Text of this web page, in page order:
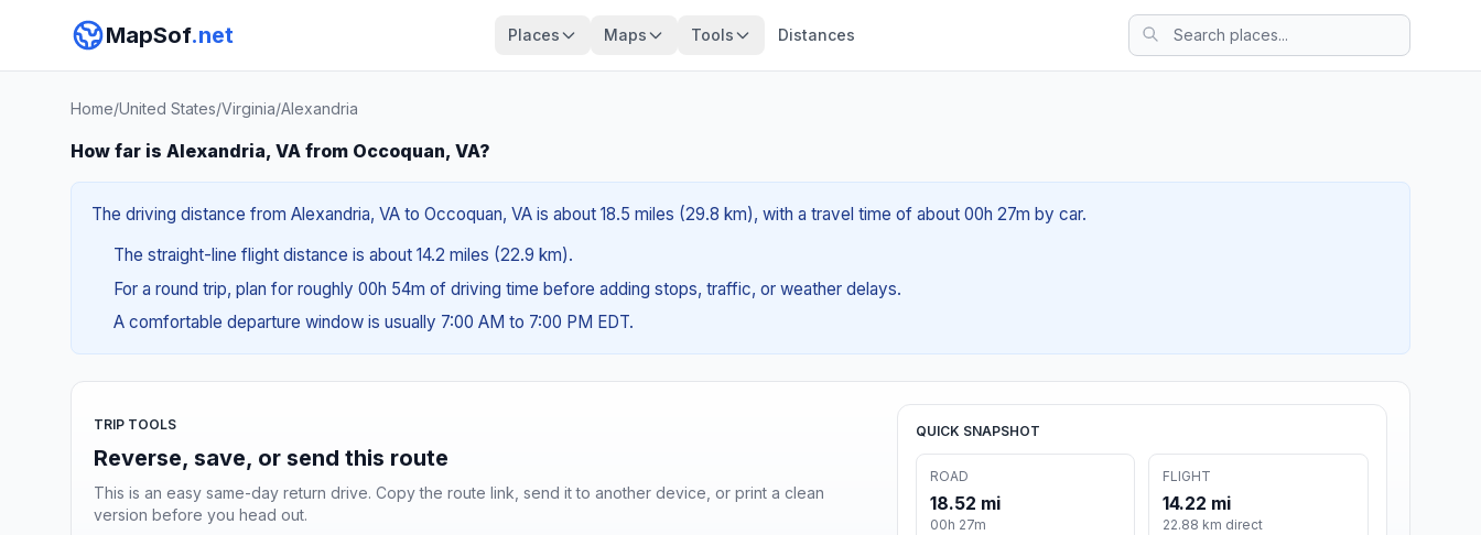
MapSof.net Places Maps Tools Distances
Home/United States/Virginia/Alexandria
How far is Alexandria, VA from Occoquan, VA?
The driving distance from Alexandria, VA to Occoquan, VA is about 18.5 miles (29.8 km), with a travel time of about 00h 27m by car.
The straight-line flight distance is about 14.2 miles (22.9 km).
For a round trip, plan for roughly 00h 54m of driving time before adding stops, traffic, or weather delays.
A comfortable departure window is usually 7:00 AM to 7:00 PM EDT.
TRIP TOOLS
Reverse, save, or send this route
This is an easy same-day return drive. Copy the route link, send it to another device, or print a clean
version before you head out.
QUICK SNAPSHOT
ROAD
18.52 mi
00h 27m
FLIGHT
14.22 mi
22.88 km direct